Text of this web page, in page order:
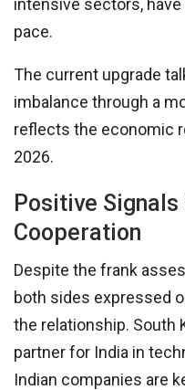
intensive sectors,
pace.
The current upgrade
imbalance through a
reflects the economic
2026.
Positive
Cooperation
Despite the frank
both sides expressed
the relationship. South
partner for India in
Indian companies are